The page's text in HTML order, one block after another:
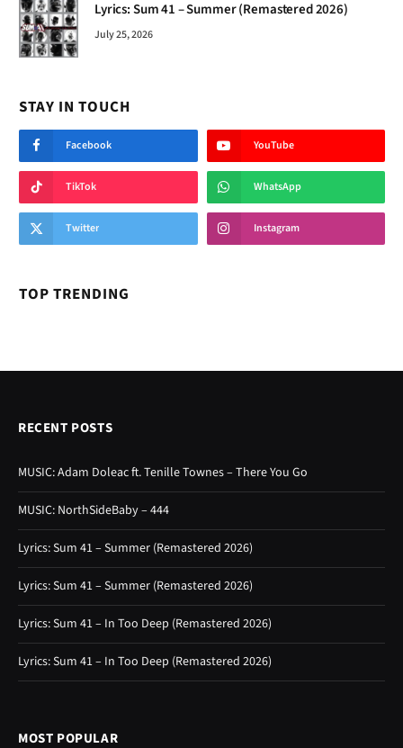
Lyrics: Sum 41 – Summer (Remastered 2026)
July 25, 2026
STAY IN TOUCH
Facebook YouTube
TikTok WhatsApp
Twitter Instagram
TOP TRENDING
RECENT POSTS
MUSIC: Adam Doleac ft. Tenille Townes – There You Go
MUSIC: NorthSideBaby – 444
Lyrics: Sum 41 – Summer (Remastered 2026)
Lyrics: Sum 41 – Summer (Remastered 2026)
Lyrics: Sum 41 – In Too Deep (Remastered 2026)
Lyrics: Sum 41 – In Too Deep (Remastered 2026)
MOST POPULAR